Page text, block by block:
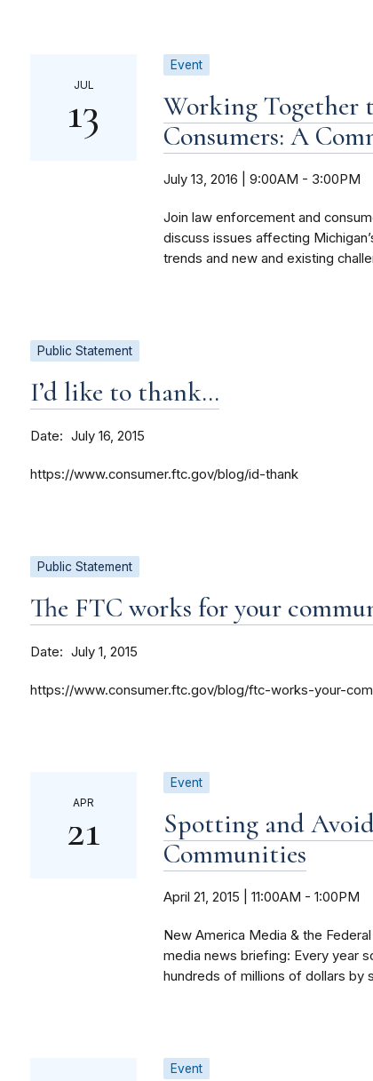
JUL
13
Event
Working Together
Consumers: A
July 13, 2016 | 9:00AM - 3:00PM
Join law enforcement and
discuss issues affecting
trends and new and existing
Public Statement
I’d like to thank…
Date July 16, 2015
https://www.consumer.ftc.gov/blog/id-thank
Public Statement
The FTC works for your
Date July 1, 2015
https://www.consumer.ftc.gov/blog/ftc-works-your-
APR
21
Event
Spotting and
Communities
April 21, 2015 | 11:00AM - 1:00PM
New America Media & the
media news briefing: Every year
hundreds of millions of dollars by
Event